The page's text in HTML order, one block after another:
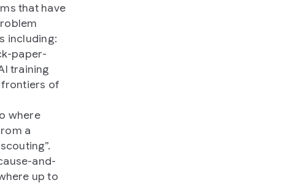
that have
including:
paper-
training
frontiers of
where
a
and-
up to